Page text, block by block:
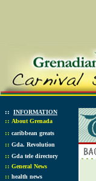
:: INFORMATION
:: About Grenada
:: caribbean greats
:: Gda. Revolution
:: Gda tele directory
:: General News
:: health news